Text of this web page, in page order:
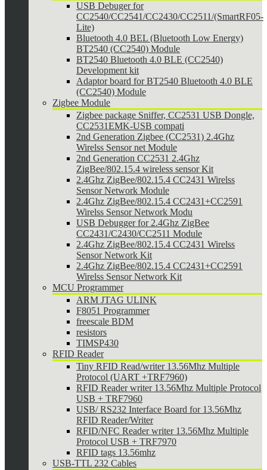
USB Debuger for
CC2540/CC2541/CC2430/CC2511/(SmartRF05-
Lite)
Bluetooth 4.0 BEL (Bluetooth Low Energy)
BT2540 (CC2540) Module
BT2540 Bluetooth 4.0 BLE (CC2540)
Development kit
Adaptor board for BT2540 Bluetooth 4.0 BLE
(CC2540) Module
Zigbee Module
Zigbee package Sniffer, CC2531 USB Dongle,
CC2531EMK-USB compati
2nd Generation Zigbee (CC2531) 2.4Ghz
Wirelss Sensor net Module
2nd Generation CC2531 2.4Ghz
ZigBee/802.15.4 wireless sensor Kit
2.4Ghz ZigBee/802.15.4 CC2431 Wirelss
Sensor Network Module
2.4Ghz ZigBee/802.15.4 CC2431+CC2591
Wirelss Sensor Network Modu
USB Debugger for 2.4Ghz ZigBee
CC2431/C2430/CC2511 Module
2.4Ghz ZigBee/802.15.4 CC2431 Wirelss
Sensor Network Kit
2.4Ghz ZigBee/802.15.4 CC2431+CC2591
Wirelss Sensor Network Kit
MCU Programmer
ARM JTAG ULINK
F8051 Programmer
freescale BDM
resistors
TIMSP430
RFID Reader
Tiny RFID Read/writer 13.56Mhz Multiple
Protocol (UART +TRF7960)
RFID Reader writer 13.56Mhz Multiple Protocol
USB + TRF7960
USB/ RS232 Interface Board for 13.56Mhz
RFID Reader/Writer
RFID/NFC Reader writer 13.56Mhz Multiple
Protocol USB + TRF7970
RFID tags 13.56mhz
USB-TTL 232 Cables